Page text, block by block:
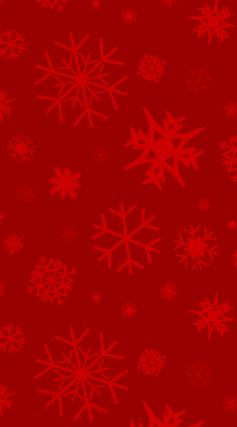
See All of the Corporate Sponsors
See All of the Family Sponsors